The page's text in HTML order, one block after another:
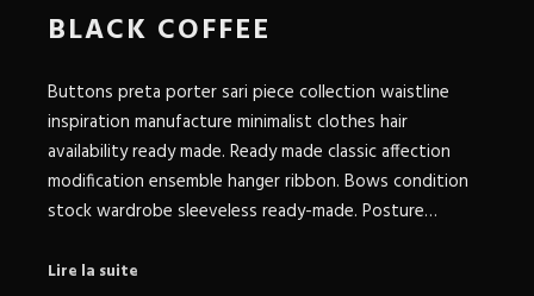
BLACK COFFEE
Buttons preta porter sari piece collection waistline
inspiration manufacture minimalist clothes hair
availability ready made. Ready made classic affection
modification ensemble hanger ribbon. Bows condition
stock wardrobe sleeveless ready-made. Posture…
Lire la suite